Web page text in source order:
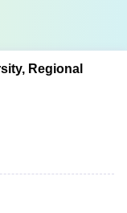
Regional